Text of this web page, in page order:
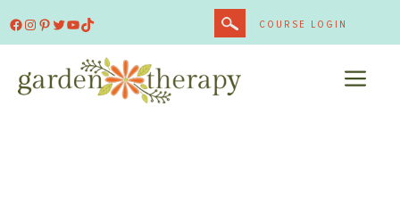
Facebook
Instagram
Pinterest
Twitter
YouTube
TikTok COURSE LOGIN